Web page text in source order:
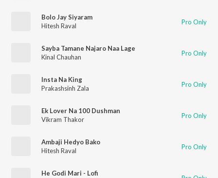
Bolo Jay Siyaram
Hitesh Raval
Pro Only
Sayba Tamane Najaro Naa Lage
Kinal Chauhan
Pro Only
Insta Na King
Prakashsinh Zala
Pro Only
Ek Lover Na 100 Dushman
Vikram Thakor
Pro Only
Ambaji Hedyo Bako
Hitesh Raval
Pro Only
He Godi Mari - Lofi